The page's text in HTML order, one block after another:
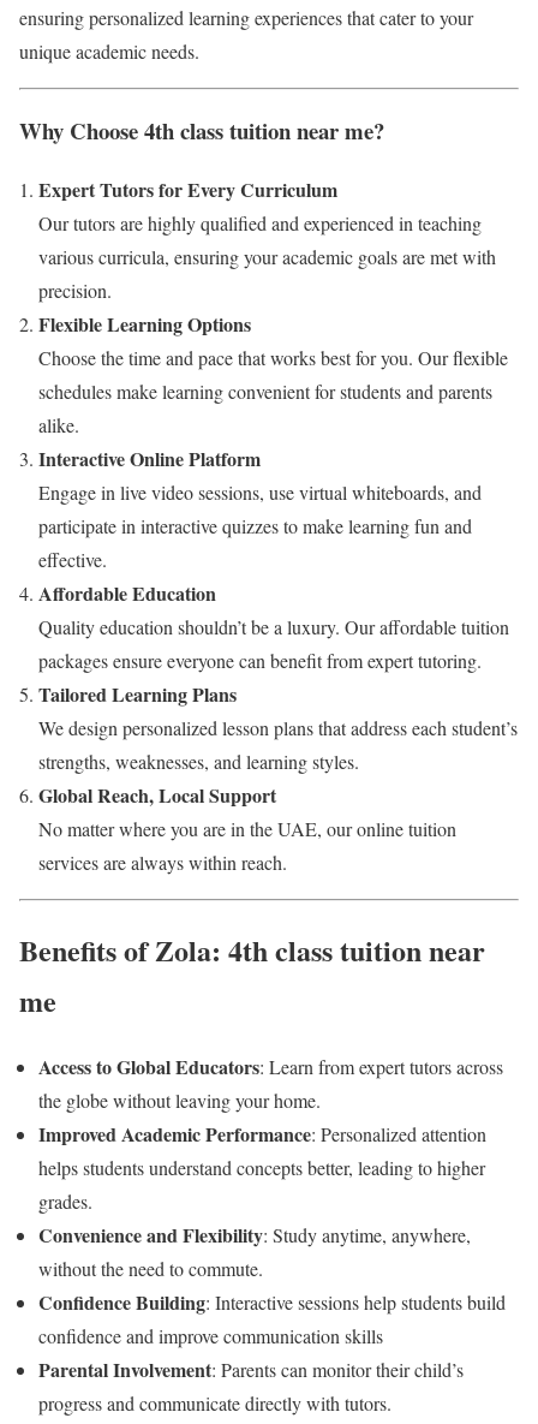
ensuring personalized learning experiences that cater to your
unique academic needs.
Why Choose 4th class tuition near me?
Expert Tutors for Every Curriculum
Our tutors are highly qualified and experienced in teaching
various curricula, ensuring your academic goals are met with
precision.
Flexible Learning Options
Choose the time and pace that works best for you. Our flexible
schedules make learning convenient for students and parents
alike.
Interactive Online Platform
Engage in live video sessions, use virtual whiteboards, and
participate in interactive quizzes to make learning fun and
effective.
Affordable Education
Quality education shouldn’t be a luxury. Our affordable tuition
packages ensure everyone can benefit from expert tutoring.
Tailored Learning Plans
We design personalized lesson plans that address each student’s
strengths, weaknesses, and learning styles.
Global Reach, Local Support
No matter where you are in the UAE, our online tuition
services are always within reach.
Benefits of Zola: 4th class tuition near
me
Access to Global Educators: Learn from expert tutors across
the globe without leaving your home.
Improved Academic Performance: Personalized attention
helps students understand concepts better, leading to higher
grades.
Convenience and Flexibility: Study anytime, anywhere,
without the need to commute.
Confidence Building: Interactive sessions help students build
confidence and improve communication skills
Parental Involvement: Parents can monitor their child’s
progress and communicate directly with tutors.